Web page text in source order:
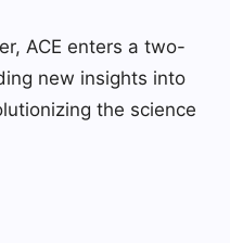
ACE enters a two-
new insights into
the science